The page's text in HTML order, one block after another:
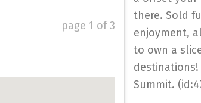
page 1 of3
there. Sold
enjoyment,
to own a
destinations!
Summit.